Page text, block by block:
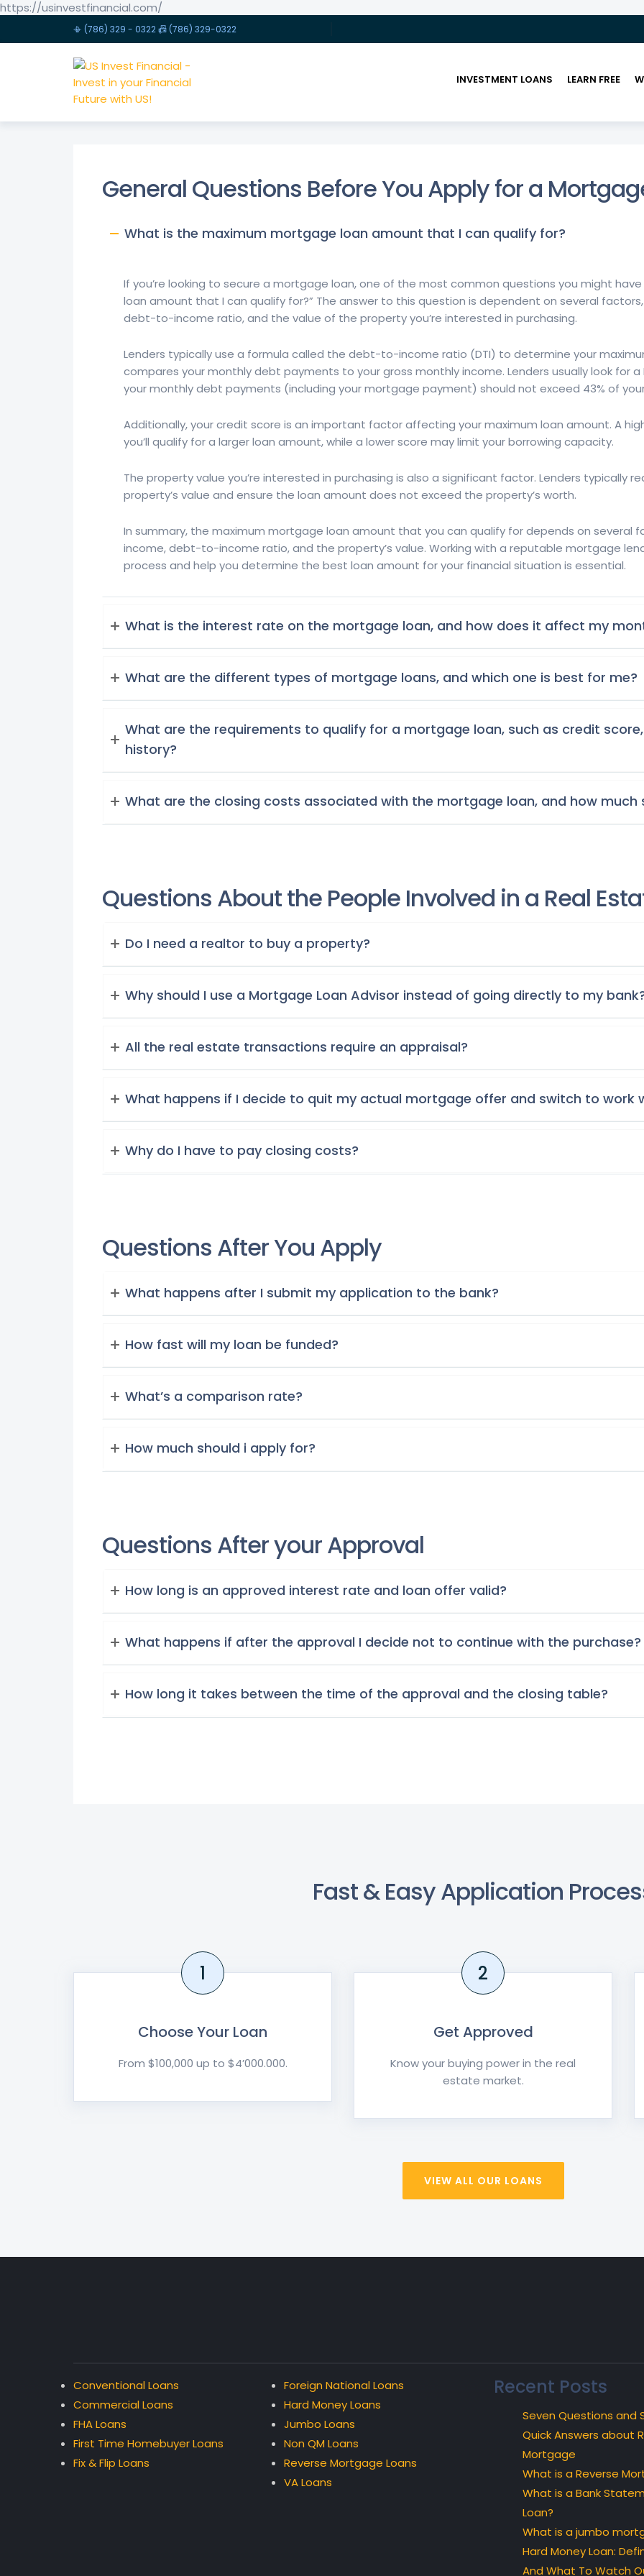
https://usinvestfinancial.com/
📳 (786) 329 - 0322 📠 (786) 329-0322
INVESTMENT LOANS LEARN FREE
General Questions Before You Apply for a
What is the maximum mortgage loan amount that I can qualify for?
If you’re looking to secure a mortgage loan, one of the most common questions you might
loan amount that I can qualify for?” The answer to this question is dependent on several
debt-to-income ratio, and the value of the property you’re interested in purchasing.
Lenders typically use a formula called the debt-to-income ratio (DTI) to determine your
compares your monthly debt payments to your gross monthly income. Lenders usually look for a
your monthly debt payments (including your mortgage payment) should not exceed 43% of
Additionally, your credit score is an important factor affecting your maximum loan amount. A
you’ll qualify for a larger loan amount, while a lower score may limit your borrowing capacity.
The property value you’re interested in purchasing is also a significant factor. Lenders typically
property’s value and ensure the loan amount does not exceed the property’s worth.
In summary, the maximum mortgage loan amount that you can qualify for depends on several
income, debt-to-income ratio, and the property’s value. Working with a reputable mortgage
process and help you determine the best loan amount for your financial situation is essential.
What is the interest rate on the mortgage loan, and how does it affect my
What are the different types of mortgage loans, and which one is best for me?
What are the requirements to qualify for a mortgage loan, such as credit
history?
What are the closing costs associated with the mortgage loan, and how much
Questions About the People Involved in a Real
Do I need a realtor to buy a property?
Why should I use a Mortgage Loan Advisor instead of going directly to my
All the real estate transactions require an appraisal?
What happens if I decide to quit my actual mortgage offer and switch to work
Why do I have to pay closing costs?
Questions After You Apply
What happens after I submit my application to the bank?
How fast will my loan be funded?
What’s a comparison rate?
How much should i apply for?
Questions After your Approval
How long is an approved interest rate and loan offer valid?
What happens if after the approval I decide not to continue with the purchase?
How long it takes between the time of the approval and the closing table?
Fast & Easy Application
1
Choose Your Loan
From $100,000 up to $4’000.000.
2
Get Approved
Know your buying power in the real
estate market.
VIEW ALL OUR LOANS
Conventional Loans
Commercial Loans
FHA Loans
First Time Homebuyer Loans
Fix & Flip Loans
Foreign National Loans
Hard Money Loans
Jumbo Loans
Non QM Loans
Reverse Mortgage Loans
VA Loans
Recent Posts
Seven Questions and
Quick Answers about
Mortgage
What is a Reverse
What is a Bank
Loan?
What is a jumbo
Hard Money Loan:
And What To Watch